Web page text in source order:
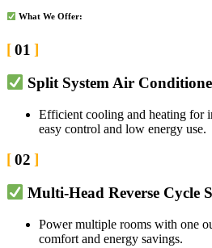
What We Offer:
01
Split System Air
Efficient cooling and heating for
easy control and low energy use.
02
Multi-Head Reverse Cycle
Power multiple rooms with one
comfort and energy savings.